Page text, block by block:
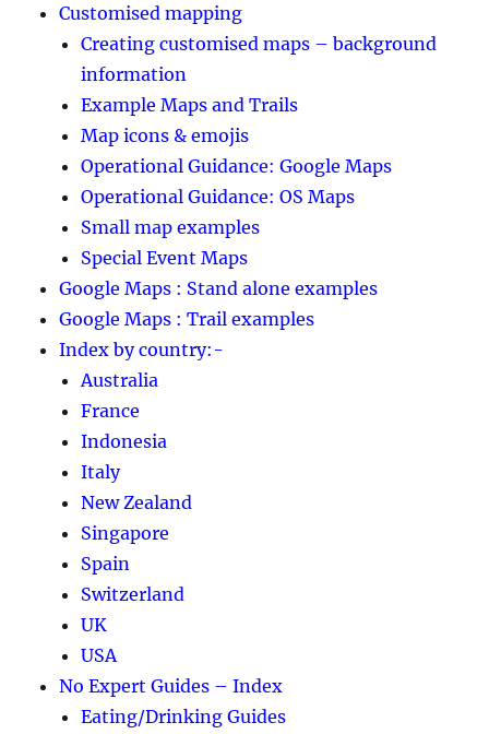
Customised mapping
Creating customised maps – background
information
Example Maps and Trails
Map icons & emojis
Operational Guidance: Google Maps
Operational Guidance: OS Maps
Small map examples
Special Event Maps
Google Maps : Stand alone examples
Google Maps : Trail examples
Index by country:-
Australia
France
Indonesia
Italy
New Zealand
Singapore
Spain
Switzerland
UK
USA
No Expert Guides – Index
Eating/Drinking Guides